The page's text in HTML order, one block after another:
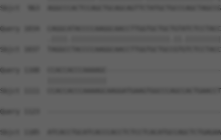
Sbjct  963
Query 1034
Sbjct 1037
Query 1108
Sbjct 1111
Query 1123
Sbjct 1185